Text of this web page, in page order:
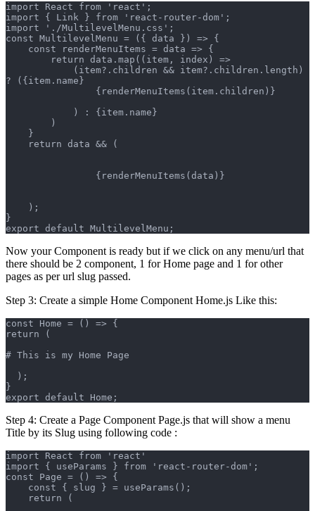
import React from 'react';
import { Link } from 'react-router-dom';
import './MultilevelMenu.css';
const MultilevelMenu = ({ data }) => {
    const renderMenuItems = data => {
        return data.map((item, index) =>
? ({item.name}
                {renderMenuItems(item.children)}
            ) : {item.name}
        )
    }
    return data && (
                {renderMenuItems(data)}
    );
}
export default MultilevelMenu;
Now your Component is ready but if we click on any menu/url that
there should be 2 component, 1 for Home page and 1 for other
pages as per url slug passed.
Step 3: Create a simple Home Component Home.js Like this:
const Home = () => {
return (
# This is my Home Page
  );
}
export default Home;
Step 4: Create a Page Component Page.js that will show a menu
Title by its Slug using following code :
import React from 'react'
import { useParams } from 'react-router-dom';
const Page = () => {
    const { slug } = useParams();
    return (